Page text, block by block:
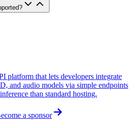
platform that lets developers integrate
and audio models via simple endpoints
than standard hosting.
a sponsor